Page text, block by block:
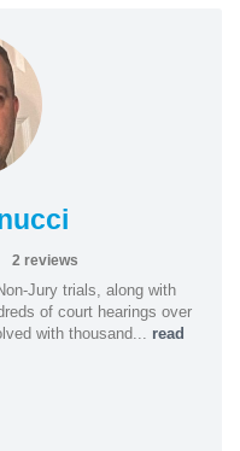
2 reviews
Jury trials, along with
of court hearings over
with thousand...
read